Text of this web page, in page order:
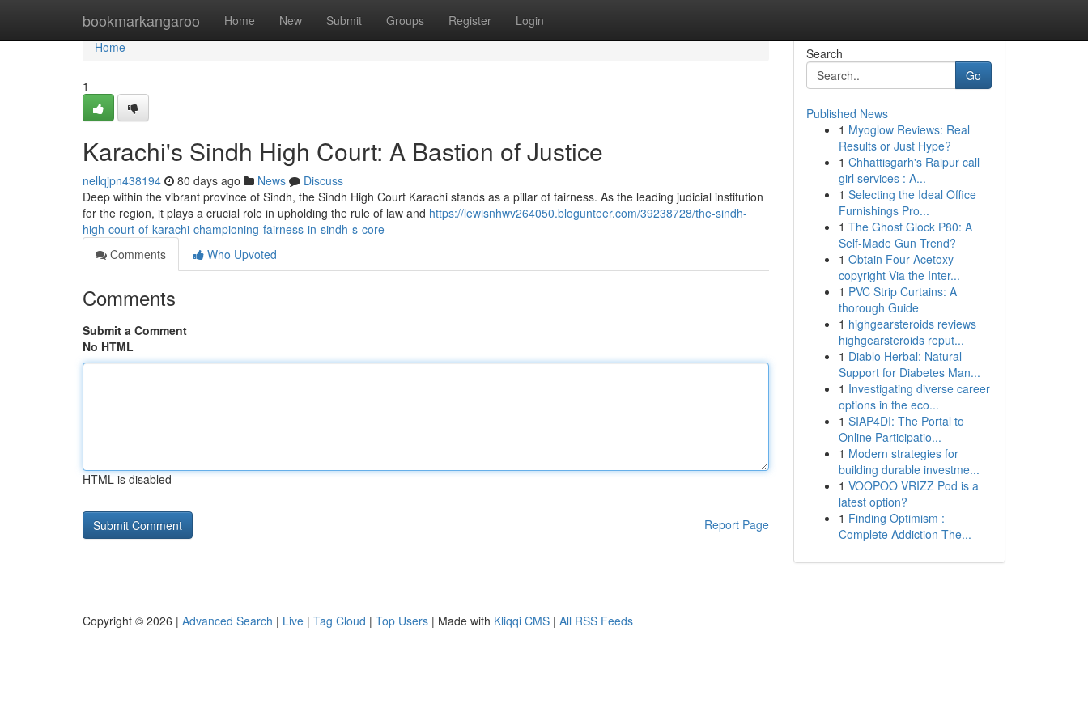
bookmarkangaroo Home New Submit Groups Register Login
Home
Home
1
Karachi's Sindh High Court: A Bastion of Justice
nellqjpn438194 80 days ago News
Discuss
Deep within the vibrant province of Sindh, the Sindh High Court Karachi stands as a pillar of fairness. As the leading judicial institution
for the region, it plays a crucial role in upholding the rule of law and https://lewisnhwv264050.blogunteer.com/39238728/the-sindh-
high-court-of-karachi-championing-fairness-in-sindh-s-core
Comments
Who Upvoted
Comments
Submit a Comment
No HTML
HTML is disabled
Report Page
Search
Go
Published News
1 Myoglow Reviews: Real
Results or Just Hype?
1 Chhattisgarh's Raipur call
girl services : A...
1 Selecting the Ideal Office
Furnishings Pro...
1 The Ghost Glock P80: A
Self-Made Gun Trend?
1 Obtain Four-Acetoxy-
copyright Via the Inter...
1 PVC Strip Curtains: A
thorough Guide
1 highgearsteroids reviews
highgearsteroids reput...
1 Diablo Herbal: Natural
Support for Diabetes Man...
1 Investigating diverse career
options in the eco...
1 SIAP4DI: The Portal to
Online Participatio...
1 Modern strategies for
building durable investme...
1 VOOPOO VRIZZ Pod is a
latest option?
1 Finding Optimism :
Complete Addiction The...
Copyright © 2026 | Advanced Search | Live | Tag Cloud | Top Users | Made with Kliqqi CMS | All RSS Feeds